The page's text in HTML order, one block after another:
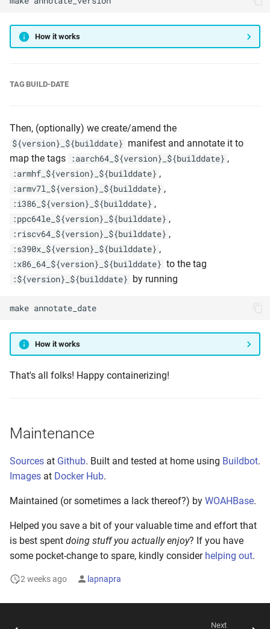
How it works
TAG BUILD-DATE
Then, (optionally) we create/amend the
${version}_${builddate} manifest and annotate it to
map the tags
:aarch64_${version}_${builddate} ,
:armhf_${version}_${builddate} ,
:armv7l_${version}_${builddate} ,
:i386_${version}_${builddate} ,
:ppc64le_${version}_${builddate} ,
:riscv64_${version}_${builddate} ,
:s390x_${version}_${builddate} ,
:x86_64_${version}_${builddate} to the tag
:${version}_${builddate} by running
make annotate_date
How it works
That's all folks! Happy containerizing!
Maintenance
Sources at Github. Built and tested at home using Buildbot.
Images at Docker Hub.
Maintained (or sometimes a lack thereof?) by WOAHBase.
Helped you save a bit of your valuable time and effort that
is best spent doing stuff you actually enjoy? If you have
some pocket-change to spare, kindly consider helping out.
2 weeks ago lapnapra
Next